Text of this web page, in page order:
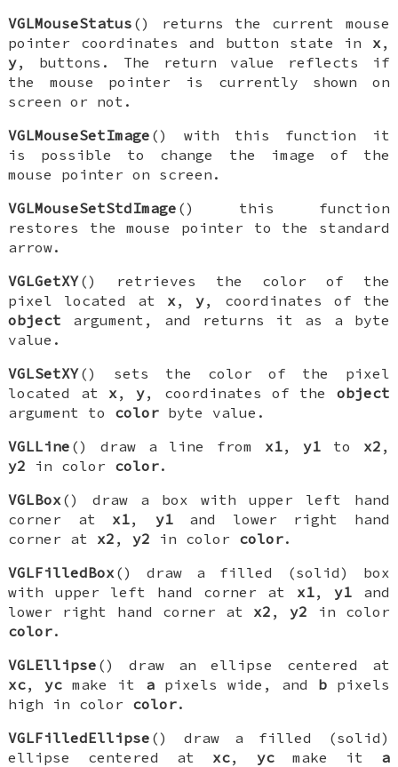
VGLMouseStatus () returns the current mouse
pointer coordinates and button state in x,
y, buttons. The return value reflects if
the mouse pointer is currently shown on
screen or not.
VGLMouseSetImage () with this function it
is possible to change the image of the
mouse pointer on screen.
VGLMouseSetStdImage () this function
restores the mouse pointer to the standard
arrow.
VGLGetXY() retrieves the color of the
pixel located at x,y, coordinates of the
object argument, and returns it as a byte
value.
VGLSetXY() sets the color of the pixel
located at x,y, coordinates of the object
argument to color byte value.
VGLLine () draw a line from x1,y1 to x2 ,
y2 in color color.
VGLBox() draw a box with upper left hand
corner at x1, y1and lower right hand
corner at x2 ,y2 in color color.
VGLFilledBox() draw a filled (solid) box
with upper left hand corner at x1,y1 and
lower right hand corner at x2 ,y2 in color
color.
VGLEllipse () draw an ellipse centered at
xc,yc make it apixels wide, and bpixels
high in color color.
VGLFilledEllipse () draw a filled (solid)
ellipse centered at xc, ycmake it a